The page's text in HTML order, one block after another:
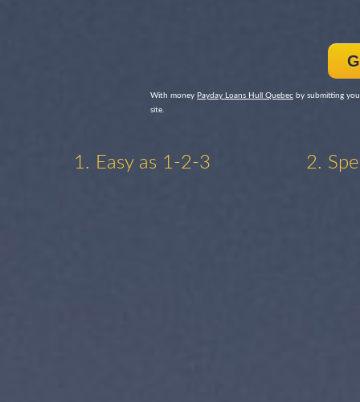
With money Payday Loans Hull Quebec by submitting
site.
1. Easy as 1-2-3 2.